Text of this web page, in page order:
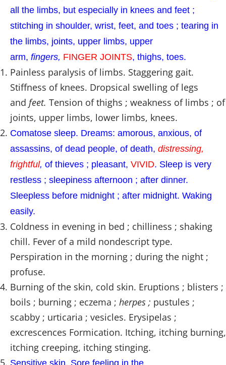
all the limbs, but especially in knees and feet ;
stitching in shoulder, wrist, feet, and toes ; tearing in
the limbs, joints, upper limbs, upper
arm, fingers, FINGER JOINTS, thighs, toes.
Painless paralysis of limbs. Staggering gait.
Stiffness of knees. Dropsical swelling of legs
and feet. Tension of thighs ; weakness of limbs ; of
joints, upper limbs, lower limbs, knees.
Comatose sleep. Dreams: amorous, anxious, of
assassins, of dead people, of death, distressing,
frightful, of thieves ; pleasant, VIVID. Sleep is very
restless ; sleepiness afternoon ; after dinner.
Sleepless before midnight ; after midnight. Waking
easily.
Coldness in evening in bed ; chilliness ; shaking
chill. Fever of a mild nondescript type.
Perspiration in the morning ; during the night ;
profuse.
Burning of the skin, cold skin. Eruptions ; blisters ;
boils ; burning ; eczema ; herpes ; pustules ;
scabby ; urticaria ; vesicles. Erysipelas ;
excrescences Formication. Itching, itching burning,
itching creeping, itching stinging.
Sensitive skin. Sore feeling in the